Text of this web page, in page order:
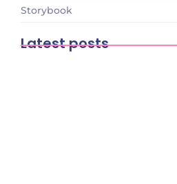
Storybook
Latest posts